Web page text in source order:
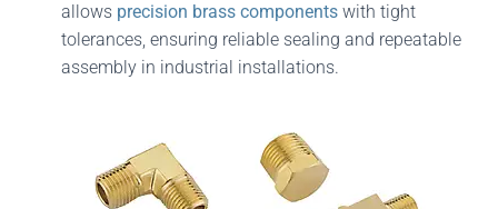
allows precision brass components with tight
tolerances, ensuring reliable sealing and repeatable
assembly in industrial installations.